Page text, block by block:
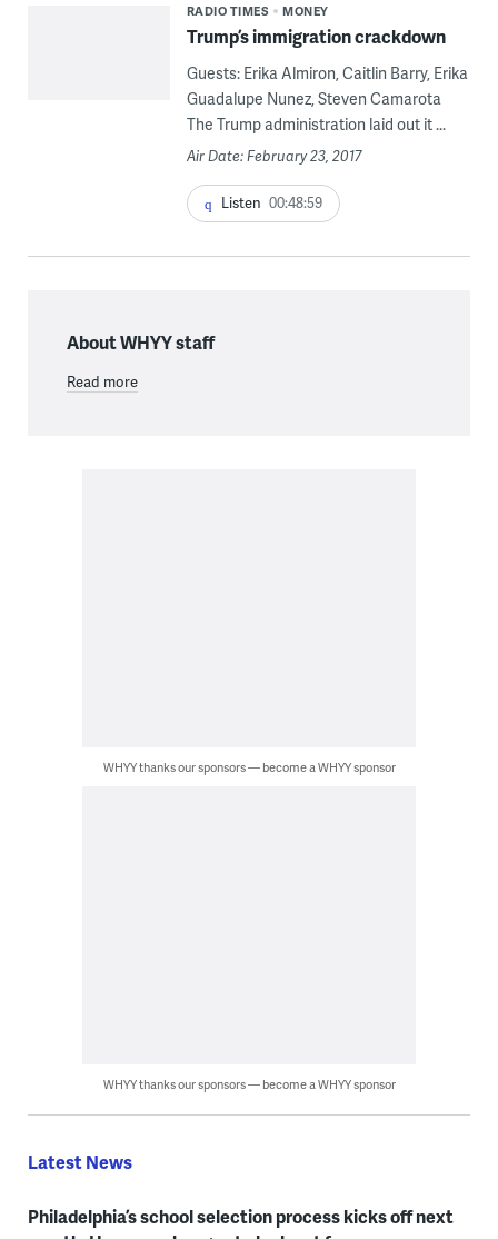
RADIO TIMES MONEY
Trump’s immigration crackdown
Guests: Erika Almiron, Caitlin Barry, Erika
Guadalupe Nunez, Steven Camarota
The Trump administration laid out it ...
Air Date: February 23, 2017
Listen 00:48:59
About WHYY staff
Read more
WHYY thanks our sponsors — become a WHYY sponsor
WHYY thanks our sponsors — become a WHYY sponsor
Latest News
Philadelphia’s school selection process kicks off next